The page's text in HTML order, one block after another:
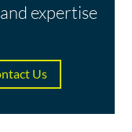
expertise
Us